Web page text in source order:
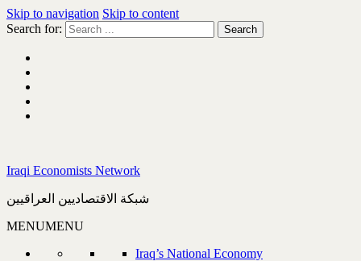
Skip to navigation Skip to content
Search for:
Iraqi Economists Network
شبكة الاقتصاديين العراقيين
MENUMENU
Iraq’s National Economy